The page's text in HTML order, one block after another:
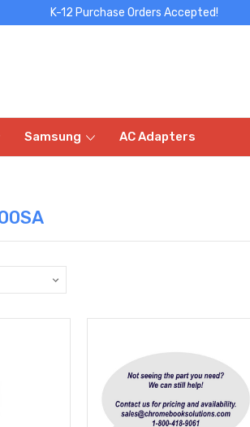
K-12 Purchase Orders Accepted!
Samsung AC Adapters